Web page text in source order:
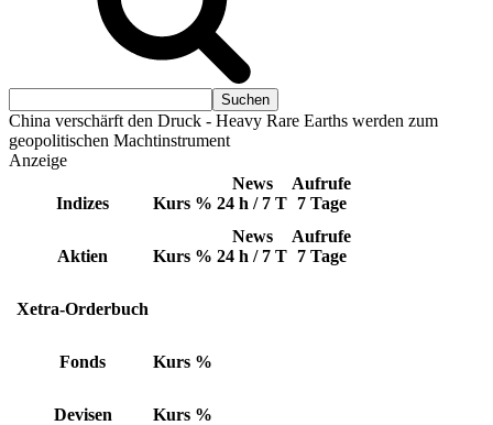
China verschärft den Druck - Heavy Rare Earths werden zum
geopolitischen Machtinstrument
Anzeige
Indizes Kurs %
News
24 h / 7 T
Aufrufe
7 Tage
Aktien Kurs %
News
24 h / 7 T
Aufrufe
7 Tage
Xetra-Orderbuch
Fonds Kurs %
Devisen Kurs %